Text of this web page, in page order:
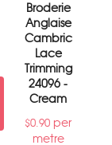
Broderie
Anglaise
Cambric
Lace
Trimming
24096 -
Cream
$0.90 per
metre